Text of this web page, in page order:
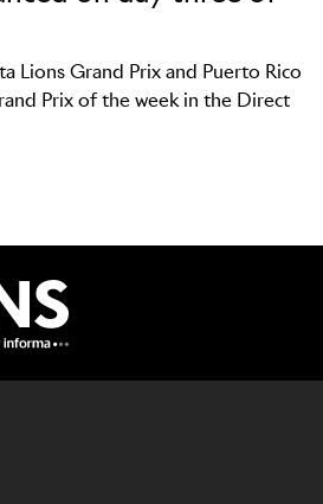
Lions Grand Prix and Puerto Rico
Prix of the week in the Direct